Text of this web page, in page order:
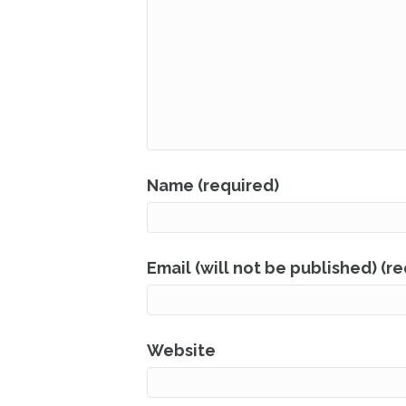
Name (required)
Email (will not be published)
Website